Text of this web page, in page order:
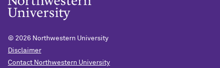
© 2026 Northwestern University
Disclaimer
Contact Northwestern University